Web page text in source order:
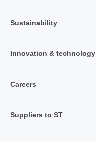
Sustainability
Innovation & technology
Careers
Suppliers to ST